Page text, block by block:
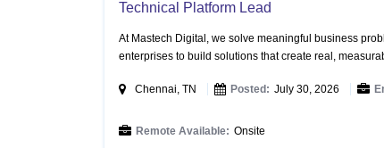
Technical Platform Lead
At Mastech Digital, we solve meaningful business
enterprises to build solutions that create real,
Chennai, TN Posted: July 30, 2026
Remote Available: Onsite